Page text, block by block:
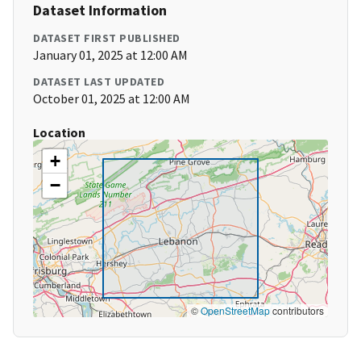
Dataset Information
DATASET FIRST PUBLISHED
January 01, 2025 at 12:00 AM
DATASET LAST UPDATED
October 01, 2025 at 12:00 AM
Location
+
−
©OpenStreetMapcontributors